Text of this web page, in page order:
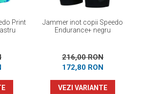
Print
Jammer inot copii Speedo
Endurance+ negru
216,00 RON
172,80 RON
VEZI VARIANTE